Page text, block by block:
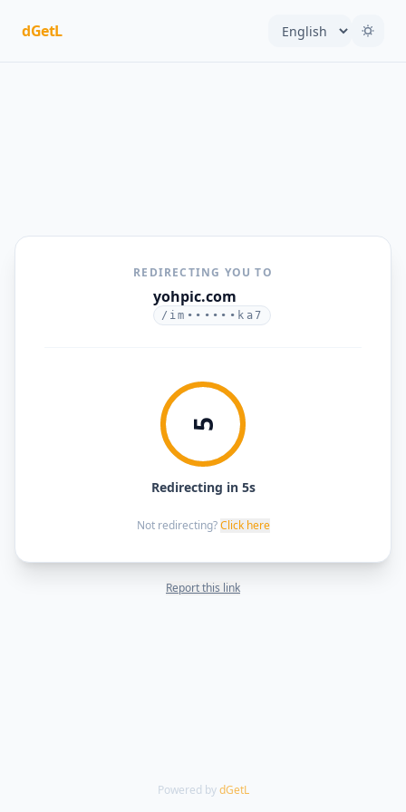
dGetL
REDIRECTING YOU TO
yohpic.com
/im••••••ka7
5
Redirecting in 5s
Not redirecting? Click here
Report this link
Powered by dGetL